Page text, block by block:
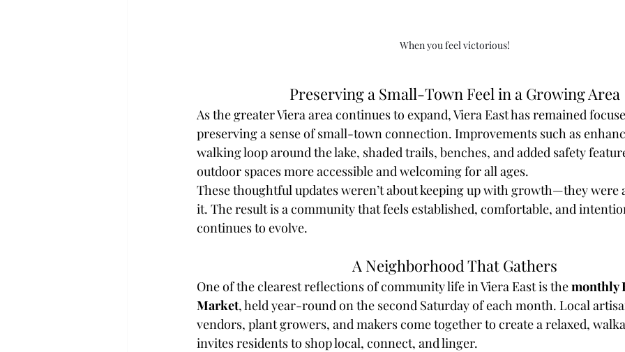
When you feel victorious!
Preserving a Small-Town Feel in a Growing Area
As the greater Viera area continues to expand, Viera East has remained
preserving a sense of small-town connection. Improvements such as
walking loop around the lake, shaded trails, benches, and added safety
outdoor spaces more accessible and welcoming for all ages.
These thoughtful updates weren’t about keeping up with growth—they were
it. The result is a community that feels established, comfortable, and
continues to evolve.
A Neighborhood That Gathers
One of the clearest reflections of community life in Viera East is the monthly
Market, held year-round on the second Saturday of each month. Local
vendors, plant growers, and makers come together to create a relaxed,
invites residents to shop local, connect, and linger.